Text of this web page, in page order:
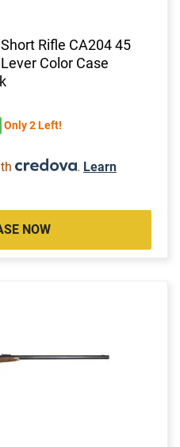
Rifle CA204 45
Color Case
Only 2 Left!
. Learn
NOW